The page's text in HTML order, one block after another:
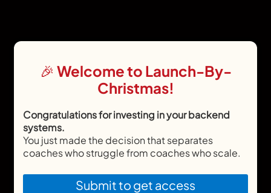
🎉 Welcome to Launch-By-
Christmas!
Congratulations for investing in your backend
systems.
You just made the decision that separates
coaches who struggle from coaches who scale.
Submit to get access